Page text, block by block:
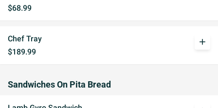
$68.99
Chef Tray
$189.99
add
Sandwiches On Pita Bread